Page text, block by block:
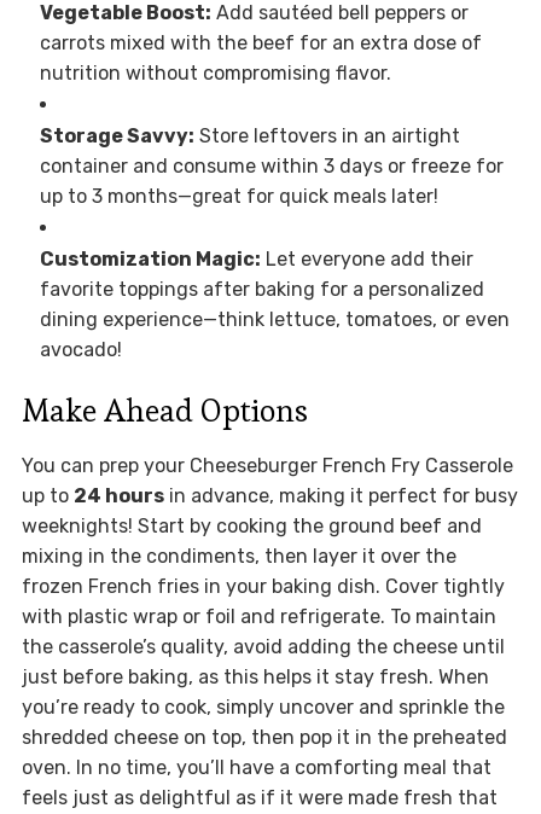
Vegetable Boost: Add sautéed bell peppers or
carrots mixed with the beef for an extra dose of
nutrition without compromising flavor.
Storage Savvy: Store leftovers in an airtight
container and consume within 3 days or freeze for
up to 3 months—great for quick meals later!
Customization Magic: Let everyone add their
favorite toppings after baking for a personalized
dining experience—think lettuce, tomatoes, or even
avocado!
Make Ahead Options
You can prep your Cheeseburger French Fry Casserole
up to 24 hoursin advance, making it perfect for busy
weeknights! Start by cooking the ground beef and
mixing in the condiments, then layer it over the
frozen French fries in your baking dish. Cover tightly
with plastic wrap or foil and refrigerate. To maintain
the casserole’s quality, avoid adding the cheese until
just before baking, as this helps it stay fresh. When
you’re ready to cook, simply uncover and sprinkle the
shredded cheese on top, then pop it in the preheated
oven. In no time, you’ll have a comforting meal that
feels just as delightful as if it were made fresh that